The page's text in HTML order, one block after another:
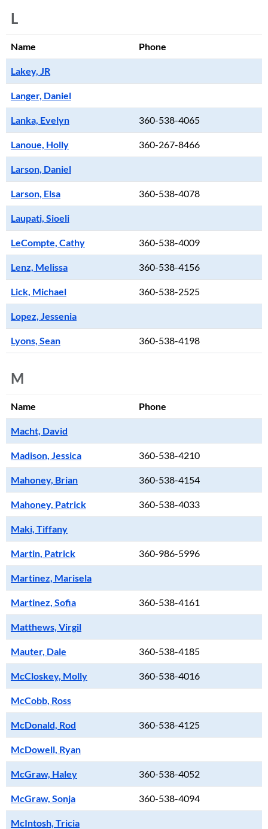
L
Name Phone
Lakey, JR
Langer, Daniel
Lanka, Evelyn 360-538-4065
Lanoue, Holly 360-267-8466
Larson, Daniel
Larson, Elsa 360-538-4078
Laupati, Sioeli
LeCompte, Cathy 360-538-4009
Lenz, Melissa 360-538-4156
Lick, Michael 360-538-2525
Lopez, Jessenia
Lyons, Sean 360-538-4198
M
Name Phone
Macht, David
Madison, Jessica 360-538-4210
Mahoney, Brian 360-538-4154
Mahoney, Patrick 360-538-4033
Maki, Tiffany
Martin, Patrick 360-986-5996
Martinez, Marisela
Martinez, Sofia 360-538-4161
Matthews, Virgil
Mauter, Dale 360-538-4185
McCloskey, Molly 360-538-4016
McCobb, Ross
McDonald, Rod 360-538-4125
McDowell, Ryan
McGraw, Haley 360-538-4052
McGraw, Sonja 360-538-4094
McIntosh, Tricia